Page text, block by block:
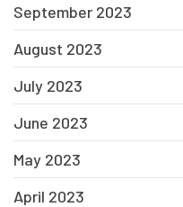
September 2023
August 2023
July 2023
June 2023
May 2023
April 2023